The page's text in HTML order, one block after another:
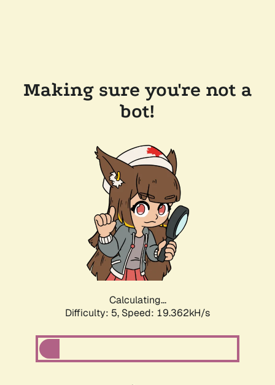
Making sure you're not a
bot!
Calculating...
Difficulty: 5, Speed: 19.362kH/s